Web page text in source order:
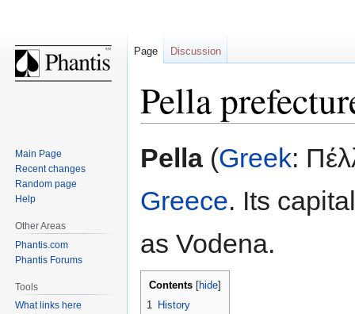
Pella
toto
Pella(Greek:
Greece. Its
as Vodena.
Contents
1 History
Page Discussion
Main Page
Recent changes
Random page
Help
Other Areas
Phantis.com
Phantis Forums
Tools
What links here